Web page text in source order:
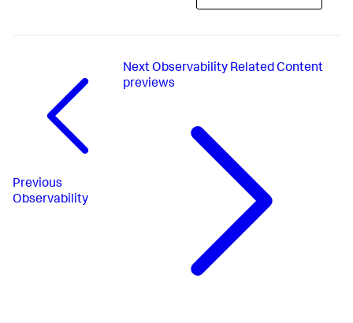
Previous
Observability
Next Observability Related Content
previews